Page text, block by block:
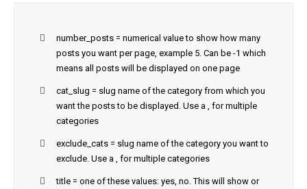
number_posts = numerical value to show how many
posts you want per page, example 5. Can be -1 which
means all posts will be displayed on one page
cat_slug = slug name of the category from which you
want the posts to be displayed. Use a , for multiple
categories
exclude_cats = slug name of the category you want to
exclude. Use a , for multiple categories
title = one of these values: yes, no. This will show or